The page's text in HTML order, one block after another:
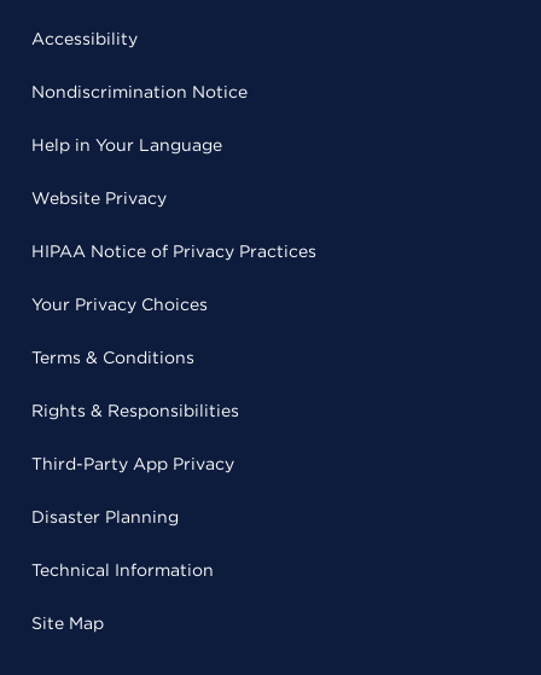
Accessibility
Nondiscrimination Notice
Help in Your Language
Website Privacy
HIPAA Notice of Privacy Practices
Your Privacy Choices
Terms & Conditions
Rights & Responsibilities
Third-Party App Privacy
Disaster Planning
Technical Information
Site Map